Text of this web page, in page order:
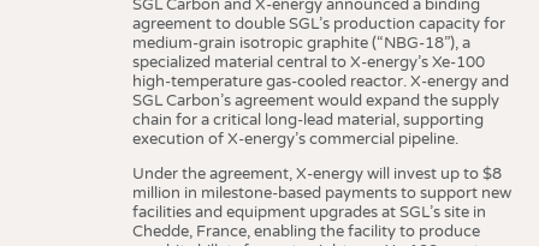
SGL Carbon and X-energy announced a binding
agreement to double SGL’s production capacity for
medium-grain isotropic graphite (“NBG-18”), a
specialized material central to X-energy’s Xe-100
high-temperature gas-cooled reactor. X-energy and
SGL Carbon’s agreement would expand the supply
chain for a critical long-lead material, supporting
execution of X-energy’s commercial pipeline.
Under the agreement, X-energy will invest up to $8
million in milestone-based payments to support new
facilities and equipment upgrades at SGL’s site in
Chedde, France, enabling the facility to produce